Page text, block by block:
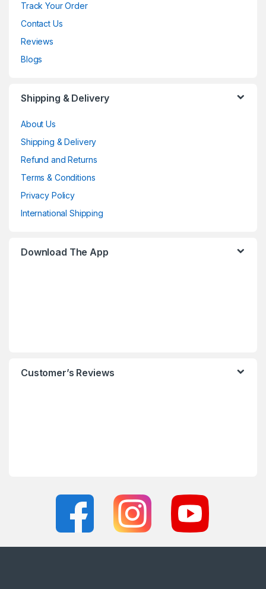
Track Your Order
Contact Us
Reviews
Blogs
Shipping & Delivery
About Us
Shipping & Delivery
Refund and Returns
Terms & Conditions
Privacy Policy
International Shipping
Download The App
Customer’s Reviews